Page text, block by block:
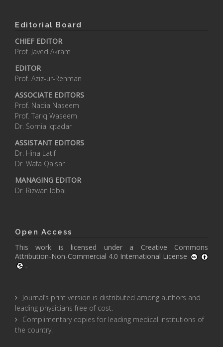
Editorial Board
CHIEF EDITOR
Prof. Javed Akram
EDITOR
Prof. Aziz-ur-Rehman
ASSOCIATE EDITORS
Prof. Nadia Naseem
Prof. Tariq Waseem
Dr. Somia Iqtadar
ASSISTANT EDITORS
Dr. Hina Latif
Dr. Wafa Qaisar
MANAGING EDITOR
Dr. Rizwan Iqbal
Open Access
This work is licensed under a Creative Commons
Attribution-Non-Commercial 4.0 International License
.
Journal’s print version is distributed among authors and
leading physicians free of cost.
Complimentary copies for leading medical institutions of
the country.